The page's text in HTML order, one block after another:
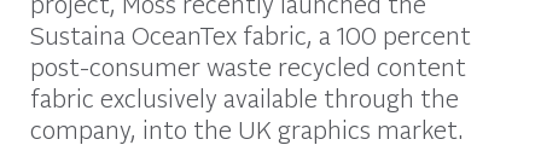
Sustaina OceanTex fabric, a 100 percent
post-consumer waste recycled content
fabric exclusively available through the
company, into the UK graphics market.